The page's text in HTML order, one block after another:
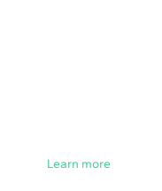
Learn more